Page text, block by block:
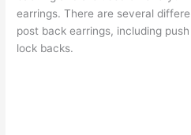
earrings. There are several
post back earrings, including
lock backs.